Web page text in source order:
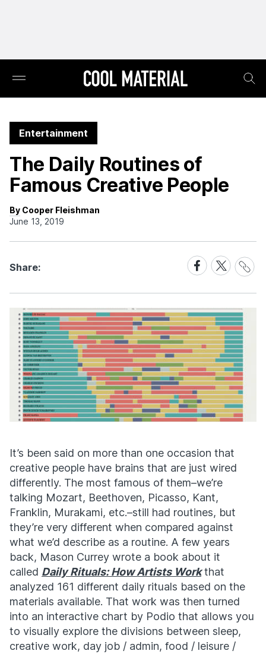
Entertainment
The Daily Routines of
Famous Creative People
By Cooper Fleishman
June 13, 2019
Share:
Share
on
Facebook
Share
on
X
Share
Link
It’s been said on more than one occasion that
creative people have brains that are just wired
differently. The most famous of them–we’re
talking Mozart, Beethoven, Picasso, Kant,
Franklin, Murakami, etc.–still had routines, but
they’re very different when compared against
what we’d describe as a routine. A few years
back, Mason Currey wrote a book about it
called Daily Rituals: How Artists Workthat
analyzed 161 different daily rituals based on the
materials available. That work was then turned
into an interactive chart by Podio that allows you
to visually explore the divisions between sleep,
creative work, day job / admin, food / leisure /